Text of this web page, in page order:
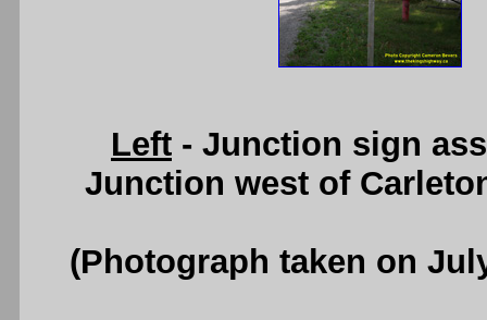
Left - Junction sign
Junction west of
(Photograph taken on